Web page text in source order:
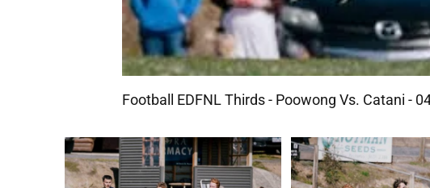
Football EDFNL Thirds - Poowong Vs. Catani -